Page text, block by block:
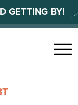
GETTING BY!
Menu